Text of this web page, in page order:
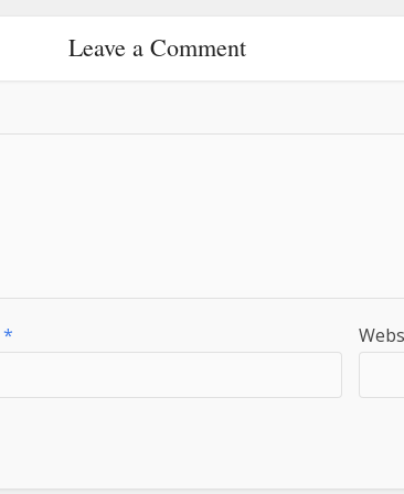
Leave a Comment
*